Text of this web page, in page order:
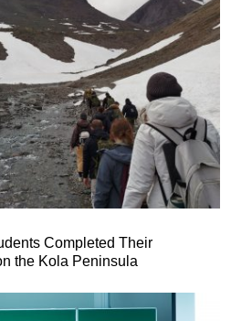
Completed Their
the Kola Peninsula